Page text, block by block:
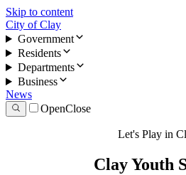
Skip to content
City of Clay
Government
Residents
Departments
Business
News
OpenClose
Let's Play in
Clay Youth